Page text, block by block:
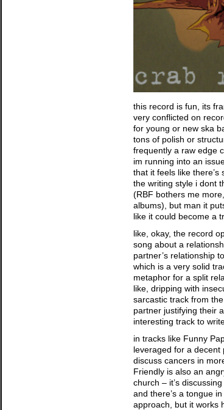
this record is fun, its
very conflicted on
for young or new ska
tons of polish or
frequently a raw edge
im running into an
that it feels like
the writing style i dont
(RBF bothers me
albums), but man it
like it could become a
like, okay, the record
song about a
partner’s relationship
which is a very solid
metaphor for a split
like, dripping with
sarcastic track from
partner justifying their
interesting track to
in tracks like Funny
leveraged for a decent
discuss cancers in
Friendly is also an
church – it’s
and there’s a tongue
approach, but it works